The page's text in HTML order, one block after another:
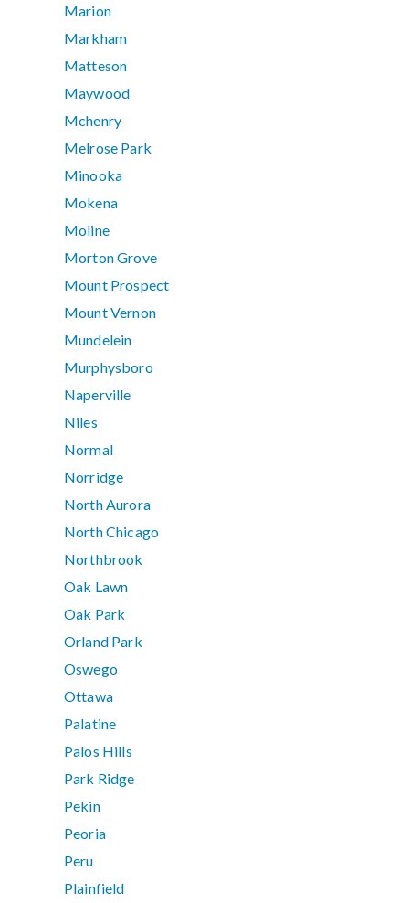
Marion
Markham
Matteson
Maywood
Mchenry
Melrose Park
Minooka
Mokena
Moline
Morton Grove
Mount Prospect
Mount Vernon
Mundelein
Murphysboro
Naperville
Niles
Normal
Norridge
North Aurora
North Chicago
Northbrook
Oak Lawn
Oak Park
Orland Park
Oswego
Ottawa
Palatine
Palos Hills
Park Ridge
Pekin
Peoria
Peru
Plainfield